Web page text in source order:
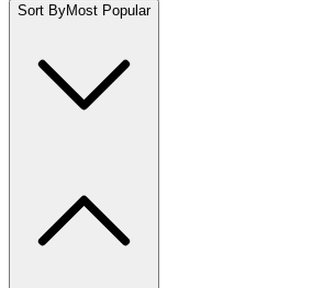
Sort ByMost Popular